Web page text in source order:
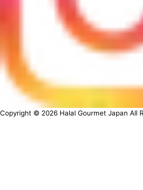
Copyright © 2026 Halal Gourmet Japan All